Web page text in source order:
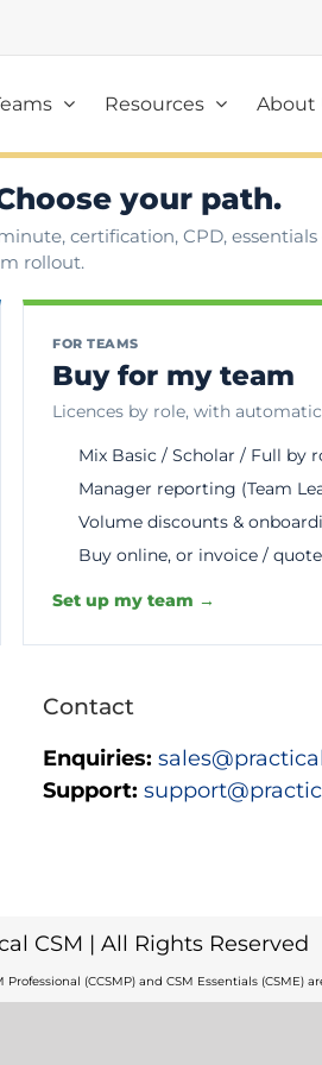
Resources About
your path.
certification, CPD, essentials
rollout.
FOR TEAMS
Buy for my team
Licences by role, with
Mix Basic / Scholar / Full by
Manager reporting (Team
Volume discounts &
Buy online, or invoice / quote
Set up my team →
Contact
Enquiries:
Support:
CSM | All Rights Reserved
(CCSMP) and CSM Essentials (CSME)